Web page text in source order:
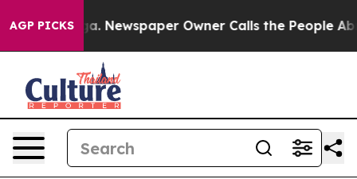
AGP PICKSNewspaper Owner Calls the People Abruptly